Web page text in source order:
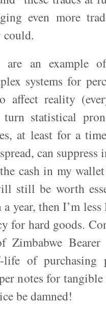
even more
could.
are an example
systems for
reality
statistical
at least for a
can suppress
cash in my
still be worth
year, then I’m
for hard goods.
Bearer
of purchasing
notes for
be damned!